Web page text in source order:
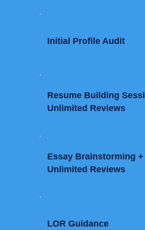
Initial Profile Audit
Resume Building
Unlimited Reviews
Essay Brainstorming +
Unlimited Reviews
LOR Guidance